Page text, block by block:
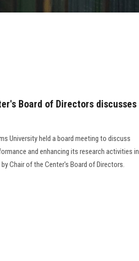
Board of Directors discusses
University held a board meeting to discuss
and enhancing its research activities in
Chair of the Center's Board of Directors.